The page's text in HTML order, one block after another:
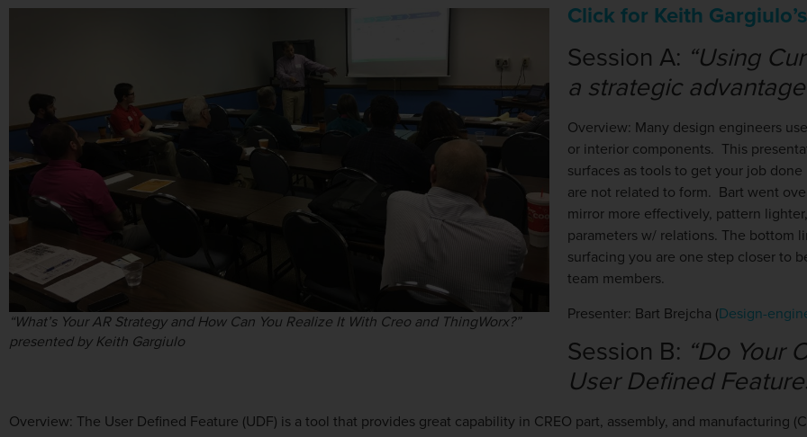
“What’s Your AR Strategy and How Can You Realize It With Creo and ThingWorx?”
presented by Keith Gargiulo
Click for Keith
Session A: “Using
a strategic
Overview: Many design engineers
or interior components. This
surfaces as tools to get your job
are not related to form. Bart went
mirror more effectively, pattern
parameters w/ relations. The bottom
surfacing you are one step closer to
team members.
Presenter: Bart Brejcha (Design-
Session B: “Do Your
User Defined
Overview: The User Defined Feature (UDF) is a tool that provides great capability in CREO part, assembly, and manufacturing